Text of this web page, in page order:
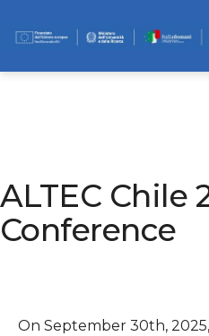
ALTEC Chile
Conference
On September 30th,